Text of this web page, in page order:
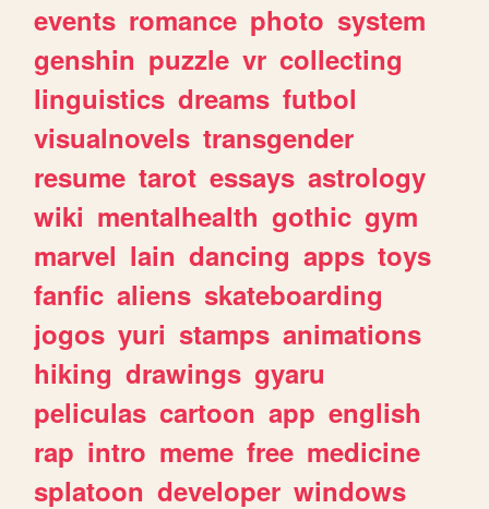
events romance photo system
genshin puzzle vr collecting
linguistics dreams futbol
visualnovels transgender
resume tarot essays astrology
wiki mentalhealth gothic gym
marvel lain dancing apps toys
fanfic aliens skateboarding
jogos yuri stamps animations
hiking drawings gyaru
peliculas cartoon app english
rap intro meme free medicine
splatoon developer windows